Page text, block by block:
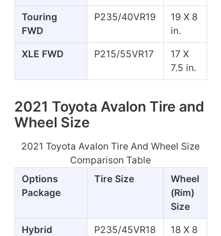
Touring
FWD
P235/40VR19
19 X 8
in.
XLE FWD P215/55VR17
17 X
7.5 in.
2021 Toyota Avalon Tire and
Wheel Size
2021 Toyota Avalon Tire And Wheel Size
Comparison Table
Options
Package
Tire Size
Wheel
(Rim)
Size
Hybrid
P235/45VR18
18 X 8